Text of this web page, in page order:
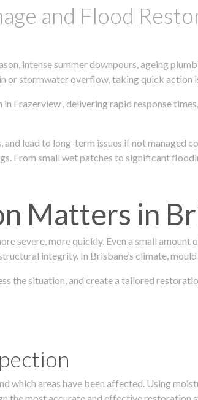
and Flood
intense summer downpours, ageing
or stormwater overflow, taking quick action
Frazerview , delivering rapid response
lead to long-term issues if not managed
From small wet patches to significant
Matters in
severe, more quickly. Even a small
integrity. In Brisbane’s climate,
the situation, and create a tailored
which areas have been affected. Using